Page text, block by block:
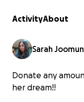
ActivityAbout
Sarah Joomun
Donate any
her dream!!